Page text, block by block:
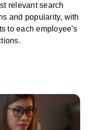
relevant search
and popularity, with
to each employee’s